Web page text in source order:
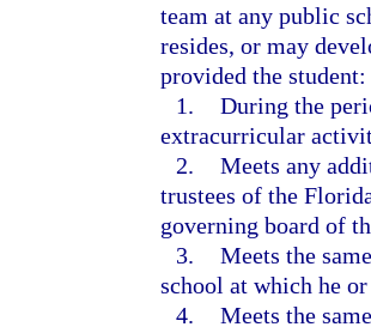
team at any public
resides, or may
provided the student:
1. During the
extracurricular
2. Meets any
trustees of the
governing board of
3. Meets the
school at which he
4. Meets the